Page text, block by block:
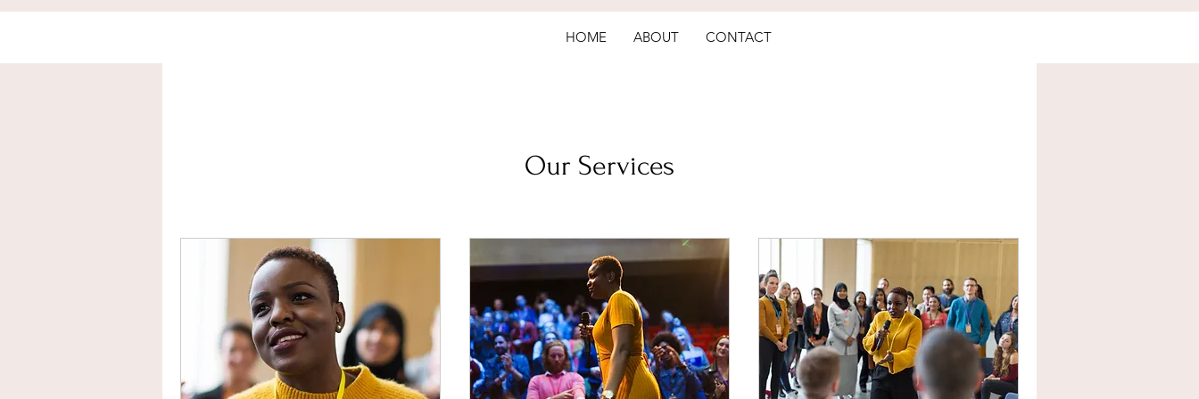
HOME ABOUT CONTACT
Our Services